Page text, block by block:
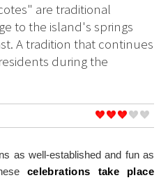
are traditional
to the island's springs
A tradition that continues
during the
as well-established and fun as
celebrations take place